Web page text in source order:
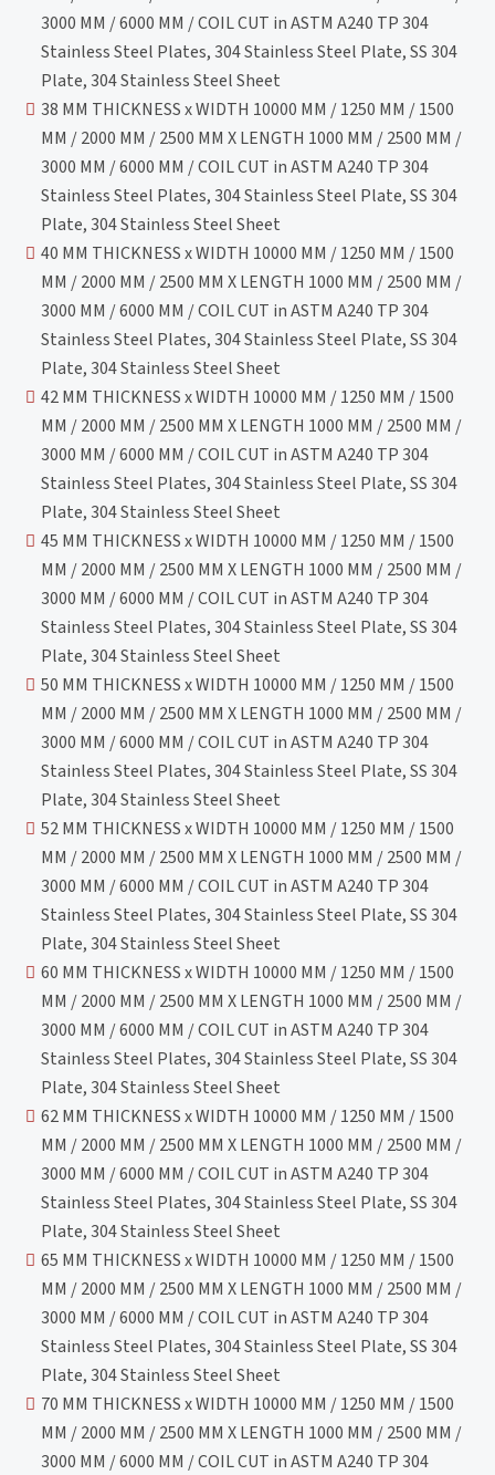
3000 MM / 6000 MM / COIL CUT in ASTM A240 TP 304
Stainless Steel Plates, 304 Stainless Steel Plate, SS 304
Plate, 304 Stainless Steel Sheet
38 MM THICKNESS x WIDTH 10000 MM / 1250 MM / 1500
MM / 2000 MM / 2500 MM X LENGTH 1000 MM / 2500 MM /
3000 MM / 6000 MM / COIL CUT in ASTM A240 TP 304
Stainless Steel Plates, 304 Stainless Steel Plate, SS 304
Plate, 304 Stainless Steel Sheet
40 MM THICKNESS x WIDTH 10000 MM / 1250 MM / 1500
MM / 2000 MM / 2500 MM X LENGTH 1000 MM / 2500 MM /
3000 MM / 6000 MM / COIL CUT in ASTM A240 TP 304
Stainless Steel Plates, 304 Stainless Steel Plate, SS 304
Plate, 304 Stainless Steel Sheet
42 MM THICKNESS x WIDTH 10000 MM / 1250 MM / 1500
MM / 2000 MM / 2500 MM X LENGTH 1000 MM / 2500 MM /
3000 MM / 6000 MM / COIL CUT in ASTM A240 TP 304
Stainless Steel Plates, 304 Stainless Steel Plate, SS 304
Plate, 304 Stainless Steel Sheet
45 MM THICKNESS x WIDTH 10000 MM / 1250 MM / 1500
MM / 2000 MM / 2500 MM X LENGTH 1000 MM / 2500 MM /
3000 MM / 6000 MM / COIL CUT in ASTM A240 TP 304
Stainless Steel Plates, 304 Stainless Steel Plate, SS 304
Plate, 304 Stainless Steel Sheet
50 MM THICKNESS x WIDTH 10000 MM / 1250 MM / 1500
MM / 2000 MM / 2500 MM X LENGTH 1000 MM / 2500 MM /
3000 MM / 6000 MM / COIL CUT in ASTM A240 TP 304
Stainless Steel Plates, 304 Stainless Steel Plate, SS 304
Plate, 304 Stainless Steel Sheet
52 MM THICKNESS x WIDTH 10000 MM / 1250 MM / 1500
MM / 2000 MM / 2500 MM X LENGTH 1000 MM / 2500 MM /
3000 MM / 6000 MM / COIL CUT in ASTM A240 TP 304
Stainless Steel Plates, 304 Stainless Steel Plate, SS 304
Plate, 304 Stainless Steel Sheet
60 MM THICKNESS x WIDTH 10000 MM / 1250 MM / 1500
MM / 2000 MM / 2500 MM X LENGTH 1000 MM / 2500 MM /
3000 MM / 6000 MM / COIL CUT in ASTM A240 TP 304
Stainless Steel Plates, 304 Stainless Steel Plate, SS 304
Plate, 304 Stainless Steel Sheet
62 MM THICKNESS x WIDTH 10000 MM / 1250 MM / 1500
MM / 2000 MM / 2500 MM X LENGTH 1000 MM / 2500 MM /
3000 MM / 6000 MM / COIL CUT in ASTM A240 TP 304
Stainless Steel Plates, 304 Stainless Steel Plate, SS 304
Plate, 304 Stainless Steel Sheet
65 MM THICKNESS x WIDTH 10000 MM / 1250 MM / 1500
MM / 2000 MM / 2500 MM X LENGTH 1000 MM / 2500 MM /
3000 MM / 6000 MM / COIL CUT in ASTM A240 TP 304
Stainless Steel Plates, 304 Stainless Steel Plate, SS 304
Plate, 304 Stainless Steel Sheet
70 MM THICKNESS x WIDTH 10000 MM / 1250 MM / 1500
MM / 2000 MM / 2500 MM X LENGTH 1000 MM / 2500 MM /
3000 MM / 6000 MM / COIL CUT in ASTM A240 TP 304